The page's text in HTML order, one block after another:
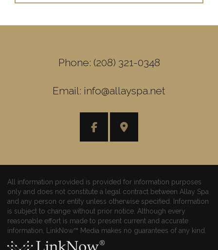
Phone: (208) 321-0348
Email: info@allayspa.net
All information provided is provided for information purposes
only and does not constitute a legal contract between Allay Spa
and any person or entity unless otherwise specified. Information
is subject to change without prior notice. Although every
reasonable effort is made to present current and accurate
information, LinkNow™ Media makes no guarantees of any kind.